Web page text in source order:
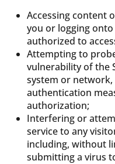
Accessing content
you or logging
authorized to
Attempting to
vulnerability of the
system or
authentication
authorization;
Interfering or
service to any
including, without
submitting a virus